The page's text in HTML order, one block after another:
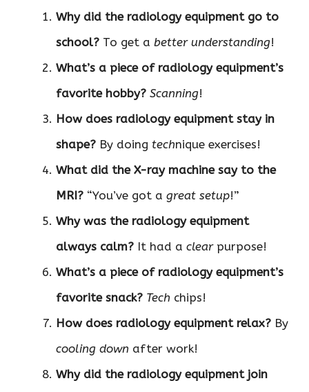
Why did the radiology equipment go to
school? To get a better understanding!
What’s a piece of radiology equipment’s
favorite hobby? Scanning!
How does radiology equipment stay in
shape? By doing technique exercises!
What did the X-ray machine say to the
MRI? “You’ve got a great setup!”
Why was the radiology equipment
always calm? It had a clearpurpose!
What’s a piece of radiology equipment’s
favorite snack? Tech chips!
How does radiology equipment relax? By
cooling down after work!
Why did the radiology equipment join